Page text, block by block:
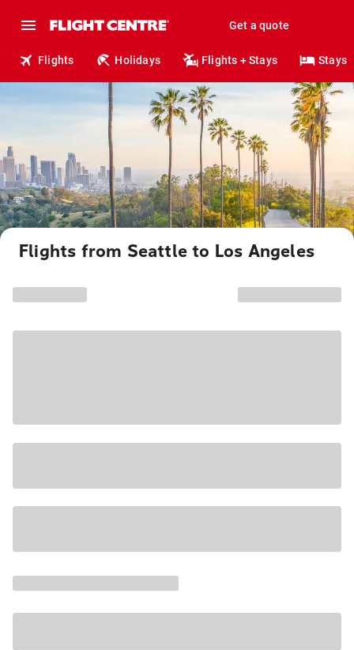
Get a quote
Flights Holidays Flights + Stays Stays
Flights from Seattle to Los Angeles